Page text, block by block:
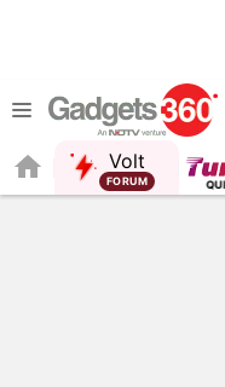
Volt
FORUM